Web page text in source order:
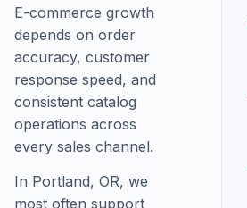
E-commerce growth
depends on order
accuracy, customer
response speed, and
consistent catalog
operations across
every sales channel.
In Portland, OR, we
most often support